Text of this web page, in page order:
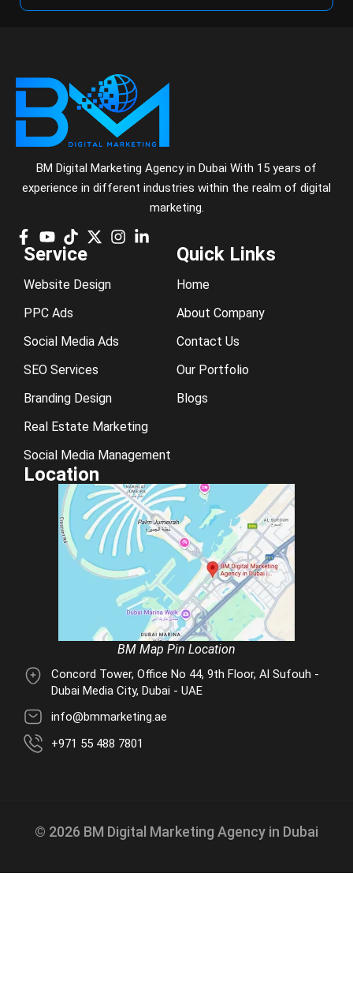
BM Digital Marketing Agency in Dubai With 15 years of
experience in different industries within the realm of digital
marketing.
Service
Website Design
PPC Ads
Social Media Ads
SEO Services
Branding Design
Real Estate Marketing
Social Media Management
Quick Links
Home
About Company
Contact Us
Our Portfolio
Blogs
Location
BM Map Pin Location
Concord Tower, Office No 44, 9th Floor, Al Sufouh -
Dubai Media City, Dubai - UAE
info@bmmarketing.ae
+971 55 488 7801
© 2026 BM Digital Marketing Agency in Dubai